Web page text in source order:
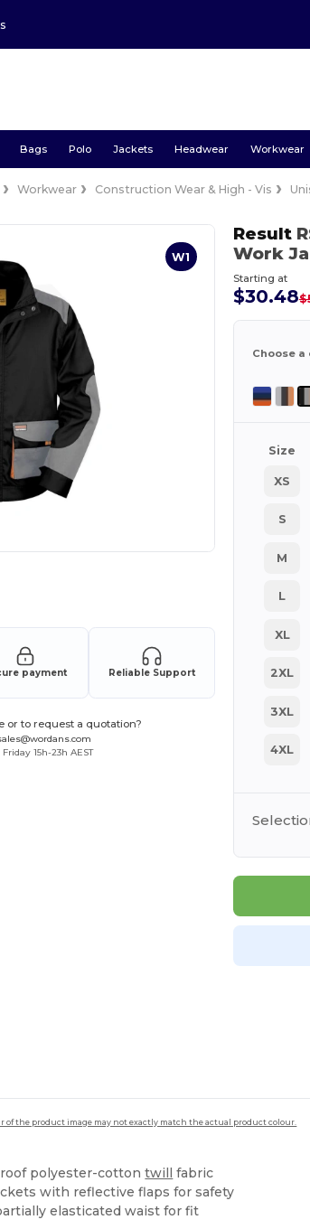
Bags Polo Jackets Headwear Workwear
Workwear Construction Wear & High - Vis
W1
payment Reliable Support
or to request a quotation?
15h-23h AEST
Result
Work
Starting at
$30.48
Choose a
Size
XS
S
M
L
XL
2XL
3XL
4XL
of the product image may not exactly match the actual product colour.
polyester-cottontwill fabric
with reflective flaps for safety
elasticated waist for fit